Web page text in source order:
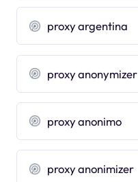
proxy argentina
proxy anonymizer
proxy anonimo
proxy anonimizer